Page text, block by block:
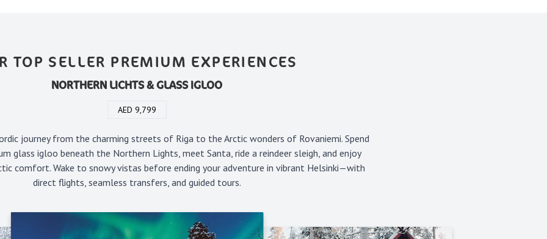
TOP SELLER PREMIUM EXPERIENCES
NORTHERN LICHTS & GLASS IGLOO
AED 9,799
journey from the charming streets of Riga to the Arctic wonders of Rovaniemi. Spend
glass igloo beneath the Northern Lights, meet Santa, ride a reindeer sleigh, and enjoy
comfort. Wake to snowy vistas before ending your adventure in vibrant Helsinki—with
direct flights, seamless transfers, and guided tours.